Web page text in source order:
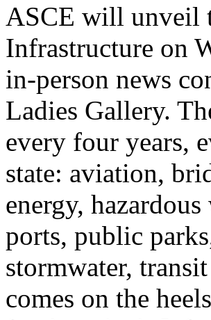
ASCE will unveil
Infrastructure on
in-person news
Ladies Gallery.
every four years,
state: aviation,
energy,
ports, public
stormwater,
comes on the